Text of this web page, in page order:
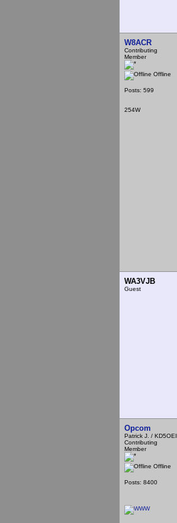
W8ACR
Contributing
Member
Offline
Posts: 599
254W
WA3VJB
Guest
Opcom
Patrick J. / KD5OEI
Contributing
Member
Offline
Posts: 8400